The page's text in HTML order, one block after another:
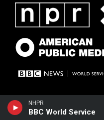
NHPR
BBC World Service